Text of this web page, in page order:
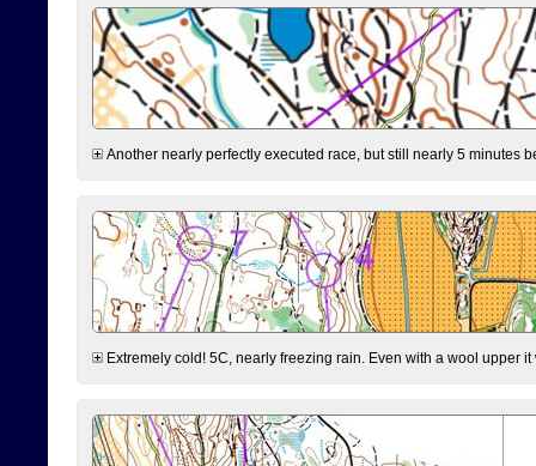
Another nearly perfectly executed race, but still nearly 5 minutes
Extremely cold! 5C, nearly freezing rain. Even with a wool upper